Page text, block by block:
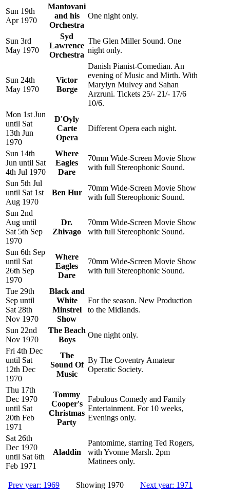
Sun 19th
Apr 1970
Mantovani
and his
Orchestra
One night only.
Sun 3rd
May 1970
Syd
Lawrence
Orchestra
The Glen Miller Sound. One
night only.
Sun 24th
May 1970
Victor
Borge
Danish Pianist-Comedian. An
evening of Music and Mirth. With
Marylyn Mulvey and Sahan
Arzruni. Tickets 25/- 21/- 17/6
10/6.
Mon 1st Jun
until Sat
13th Jun
1970
D'Oyly
Carte
Opera
Different Opera each night.
Sun 14th
Jun until Sat
4th Jul 1970
Where
Eagles
Dare
70mm Wide-Screen Movie Show
with full Stereophonic Sound.
Sun 5th Jul
until Sat 1st
Aug 1970
Ben Hur
70mm Wide-Screen Movie Show
with full Stereophonic Sound.
Sun 2nd
Aug until
Sat 5th Sep
1970
Dr.
Zhivago
70mm Wide-Screen Movie Show
with full Stereophonic Sound.
Sun 6th Sep
until Sat
26th Sep
1970
Where
Eagles
Dare
70mm Wide-Screen Movie Show
with full Stereophonic Sound.
Tue 29th
Sep until
Sat 28th
Nov 1970
Black and
White
Minstrel
Show
For the season. New Production
to the Midlands.
Sun 22nd
Nov 1970
The Beach
Boys
One night only.
Fri 4th Dec
until Sat
12th Dec
1970
The
Sound Of
Music
By The Coventry Amateur
Operatic Society.
Thu 17th
Dec 1970
until Sat
20th Feb
1971
Tommy
Cooper's
Christmas
Party
Fabulous Comedy and Family
Entertainment. For 10 weeks,
Evenings only.
Sat 26th
Dec 1970
until Sat 6th
Feb 1971
Aladdin
Pantomime, starring Ted Rogers,
with Yvonne Marsh. 2pm
Matinees only.
Prev year: 1969 Showing 1970 Next year: 1971